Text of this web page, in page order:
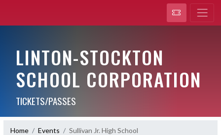
LINTON-STOCKTON
SCHOOL CORPORATION
TICKETS/PASSES
Home Events Sullivan Jr. High School